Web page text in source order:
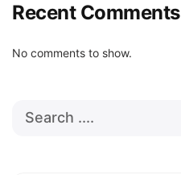
Recent Comments
No comments to show.